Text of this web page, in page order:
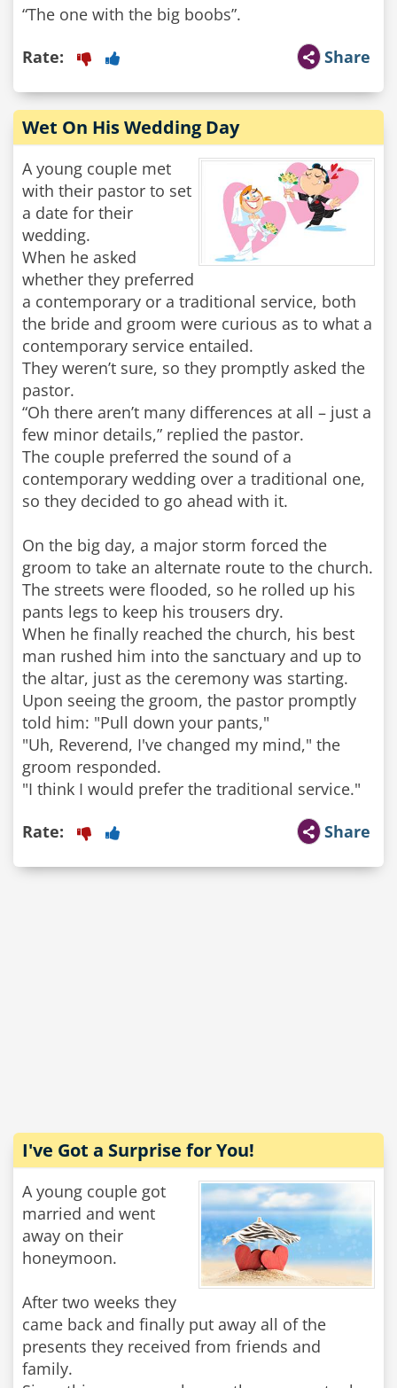
“The one with the big boobs”.
Share
Rate:
Wet On His Wedding Day
A young couple met
with their pastor to set
a date for their
wedding.
When he asked
whether they preferred
a contemporary or a traditional service, both
the bride and groom were curious as to what a
contemporary service entailed.
They weren’t sure, so they promptly asked the
pastor.
“Oh there aren’t many differences at all – just a
few minor details,” replied the pastor.
The couple preferred the sound of a
contemporary wedding over a traditional one,
so they decided to go ahead with it.
On the big day, a major storm forced the
groom to take an alternate route to the church.
The streets were flooded, so he rolled up his
pants legs to keep his trousers dry.
When he finally reached the church, his best
man rushed him into the sanctuary and up to
the altar, just as the ceremony was starting.
Upon seeing the groom, the pastor promptly
told him: "Pull down your pants,"
"Uh, Reverend, I've changed my mind," the
groom responded.
Share
Rate:
I've Got a Surprise for You!
A young couple got
married and went
away on their
honeymoon.
After two weeks they
came back and finally put away all of the
presents they received from friends and
family.